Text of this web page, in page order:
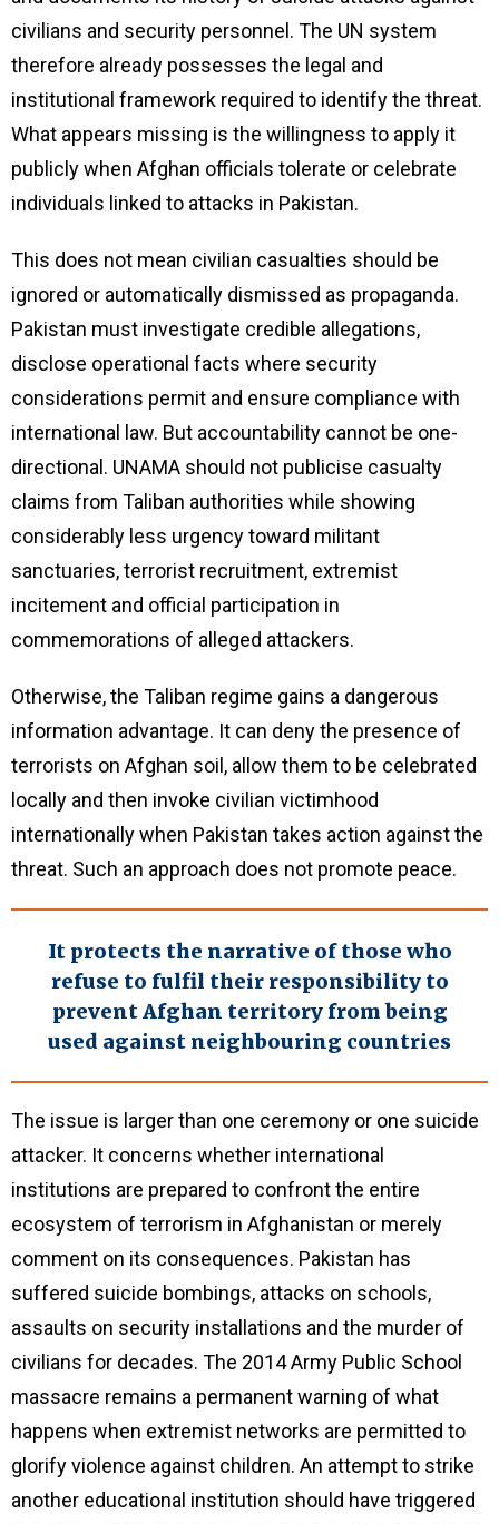
civilians and security personnel. The UN system
therefore already possesses the legal and
institutional framework required to identify the threat.
What appears missing is the willingness to apply it
publicly when Afghan officials tolerate or celebrate
individuals linked to attacks in Pakistan.
This does not mean civilian casualties should be
ignored or automatically dismissed as propaganda.
Pakistan must investigate credible allegations,
disclose operational facts where security
considerations permit and ensure compliance with
international law. But accountability cannot be one-
directional. UNAMA should not publicise casualty
claims from Taliban authorities while showing
considerably less urgency toward militant
sanctuaries, terrorist recruitment, extremist
incitement and official participation in
commemorations of alleged attackers.
Otherwise, the Taliban regime gains a dangerous
information advantage. It can deny the presence of
terrorists on Afghan soil, allow them to be celebrated
locally and then invoke civilian victimhood
internationally when Pakistan takes action against the
threat. Such an approach does not promote peace.
It protects the narrative of those who
refuse to fulfil their responsibility to
prevent Afghan territory from being
used against neighbouring countries
The issue is larger than one ceremony or one suicide
attacker. It concerns whether international
institutions are prepared to confront the entire
ecosystem of terrorism in Afghanistan or merely
comment on its consequences. Pakistan has
suffered suicide bombings, attacks on schools,
assaults on security installations and the murder of
civilians for decades. The 2014 Army Public School
massacre remains a permanent warning of what
happens when extremist networks are permitted to
glorify violence against children. An attempt to strike
another educational institution should have triggered